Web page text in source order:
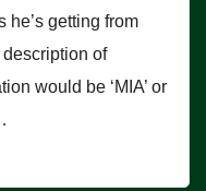
he’s getting from
description of
would be ‘MIA’ or